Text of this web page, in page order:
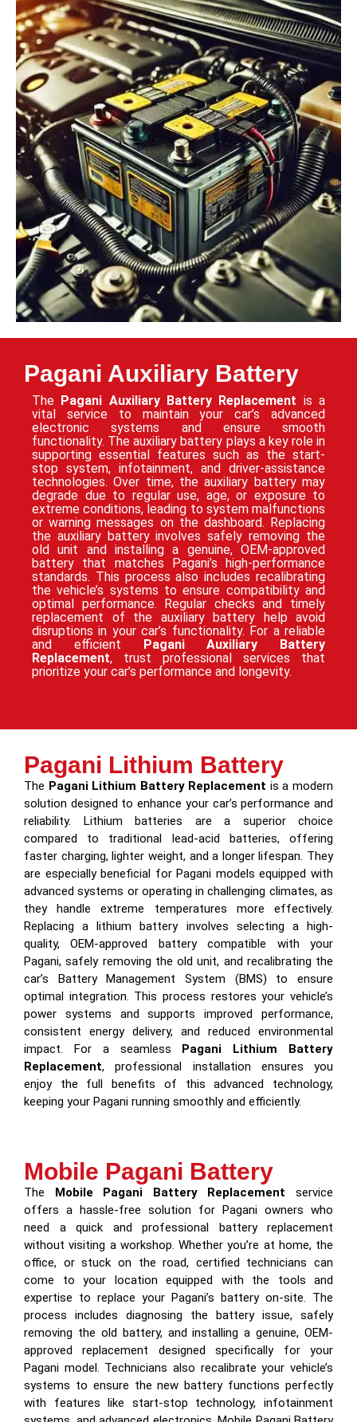
Pagani Auxiliary Battery
The Pagani Auxiliary Battery Replacement is a
vital service to maintain your car’s advanced
electronic systems and ensure smooth
functionality. The auxiliary battery plays a key role in
supporting essential features such as the start-
stop system, infotainment, and driver-assistance
technologies. Over time, the auxiliary battery may
degrade due to regular use, age, or exposure to
extreme conditions, leading to system malfunctions
or warning messages on the dashboard. Replacing
the auxiliary battery involves safely removing the
old unit and installing a genuine, OEM-approved
battery that matches Pagani’s high-performance
standards. This process also includes recalibrating
the vehicle’s systems to ensure compatibility and
optimal performance. Regular checks and timely
replacement of the auxiliary battery help avoid
disruptions in your car’s functionality. For a reliable
and efficient Pagani Auxiliary Battery
Replacement, trust professional services that
prioritize your car’s performance and longevity.
Pagani Lithium Battery
The Pagani Lithium Battery Replacement is a modern
solution designed to enhance your car’s performance and
reliability. Lithium batteries are a superior choice
compared to traditional lead-acid batteries, offering
faster charging, lighter weight, and a longer lifespan. They
are especially beneficial for Pagani models equipped with
advanced systems or operating in challenging climates, as
they handle extreme temperatures more effectively.
Replacing a lithium battery involves selecting a high-
quality, OEM-approved battery compatible with your
Pagani, safely removing the old unit, and recalibrating the
car’s Battery Management System (BMS) to ensure
optimal integration. This process restores your vehicle’s
power systems and supports improved performance,
consistent energy delivery, and reduced environmental
impact. For a seamless Pagani Lithium Battery
Replacement, professional installation ensures you
enjoy the full benefits of this advanced technology,
keeping your Pagani running smoothly and efficiently.
Mobile Pagani Battery
The Mobile Pagani Battery Replacement service
offers a hassle-free solution for Pagani owners who
need a quick and professional battery replacement
without visiting a workshop. Whether you’re at home, the
office, or stuck on the road, certified technicians can
come to your location equipped with the tools and
expertise to replace your Pagani’s battery on-site. The
process includes diagnosing the battery issue, safely
removing the old battery, and installing a genuine, OEM-
approved replacement designed specifically for your
Pagani model. Technicians also recalibrate your vehicle’s
systems to ensure the new battery functions perfectly
with features like start-stop technology, infotainment